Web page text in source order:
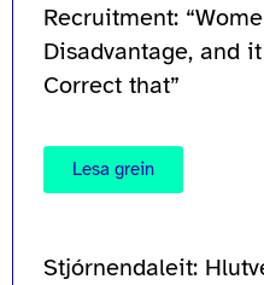
Recruitment:
Disadvantage, and
Correct that”
Lesa grein
Stjórnendaleit: